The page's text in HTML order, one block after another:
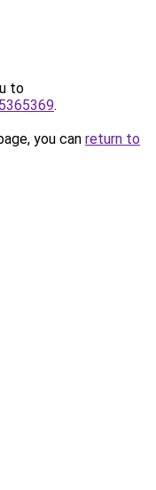
to
.
you can return to